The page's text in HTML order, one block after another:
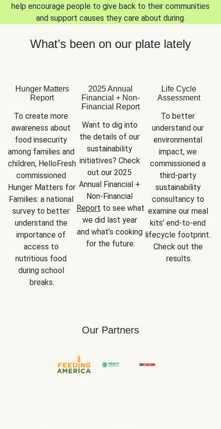
help encourage people to give back to their communities
and support causes they care about during.
What’s been on our plate lately
Hunger Matters
Report
To create more
awareness about
food insecurity
among families and
children, HelloFresh
commissioned
Hunger Matters for
Families: a national
survey to better
understand the
importance of
access to
nutritious food
during school
breaks.
2025 Annual
Financial + Non-
Financial Report
Want to dig into
the details of our
sustainability
initiatives? Check
out our 2025
Annual Financial +
Report to see what
we did last year
and what’s cooking
for the future.
Life Cycle
Assessment
To better
understand our
environmental
impact, we
commissioned a
third-party
sustainability
consultancy to
examine our meal
kits’ end-to-end
lifecycle footprint.
Check out the
results.
Our Partners